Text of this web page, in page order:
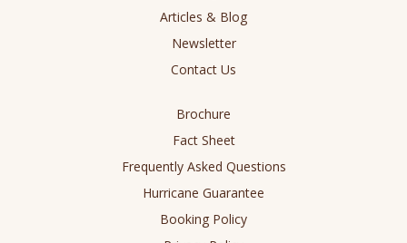
Articles & Blog
Newsletter
Contact Us
Brochure
Fact Sheet
Frequently Asked Questions
Hurricane Guarantee
Booking Policy